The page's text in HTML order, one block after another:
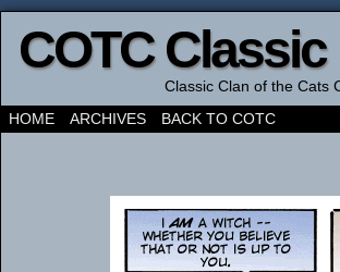
COTC Classic
Classic Clan of the Cats
HOME
ARCHIVES BACK TO COTC